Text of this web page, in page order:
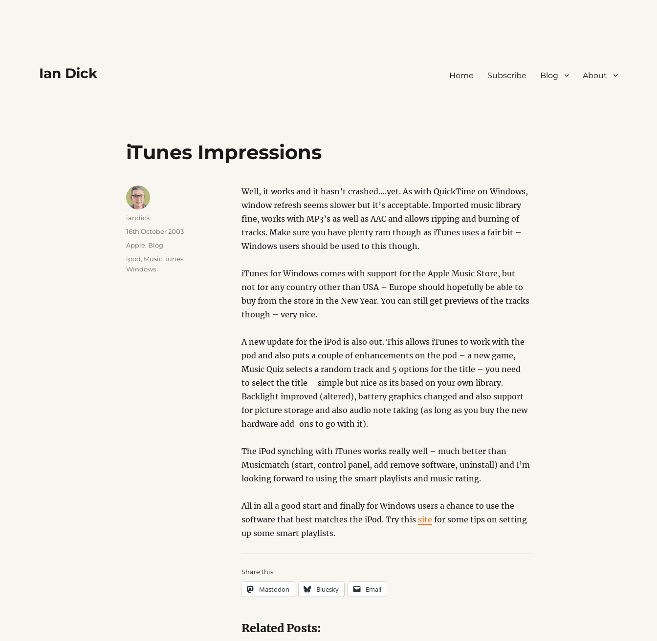
Ian Dick Home Subscribe Blog About
iTunes Impressions
Well, it works and it hasn’t crashed….yet. As with QuickTime on Windows,
window refresh seems slower but it’s acceptable. Imported music library
fine, works with MP3’s as well as AAC and allows ripping and burning of
tracks. Make sure you have plenty ram though as iTunes uses a fair bit –
Windows users should be used to this though.
iTunes for Windows comes with support for the Apple Music Store, but
not for any country other than USA – Europe should hopefully be able to
buy from the store in the New Year. You can still get previews of the tracks
though – very nice.
A new update for the iPod is also out. This allows iTunes to work with the
pod and also puts a couple of enhancements on the pod – a new game,
Music Quiz selects a random track and 5 options for the title – you need
to select the title – simple but nice as its based on your own library.
Backlight improved (altered), battery graphics changed and also support
for picture storage and also audio note taking (as long as you buy the new
hardware add-ons to go with it).
The iPod synching with iTunes works really well – much better than
Musicmatch (start, control panel, add remove software, uninstall) and I’m
looking forward to using the smart playlists and music rating.
All in all a good start and finally for Windows users a chance to use the
software that best matches the iPod. Try thissite for some tips on setting
up some smart playlists.
Share this:
Mastodon Bluesky Email
Related Posts:
Author
iandick
Posted
16th October 2003
Categories
Apple, Blog
Tags
ipod, Music, tunes,
Windows